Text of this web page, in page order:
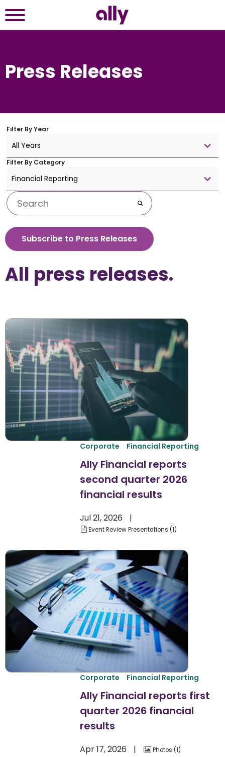
Press Releases
Filter ByYear
All Years
Filter By Category
Financial Reporting
Keywords
Go
Subscribe to Press Releases
All press releases.
Corporate Financial Reporting
Ally Financial reports
second quarter 2026
financial results
Jul 21, 2026
Event Review Presentations 1
Corporate Financial Reporting
Ally Financial reports first
quarter 2026 financial
results
Apr 17, 2026 Photos 1